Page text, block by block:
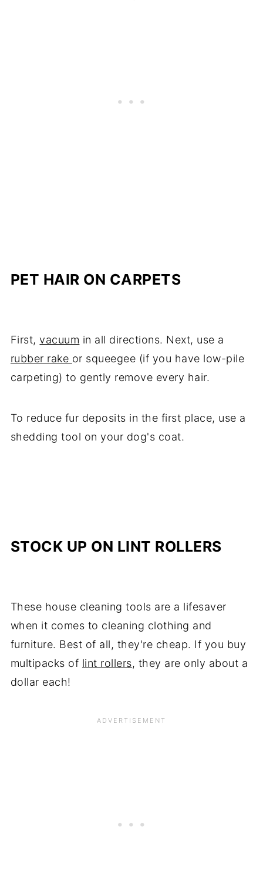
PET HAIR ON CARPETS
First,vacuum in all directions. Next, use a
rubber rake or squeegee (if you have low-pile
carpeting) to gently remove every hair.
To reduce fur deposits in the first place, use a
shedding tool on your dog's coat.
STOCK UP ON LINT ROLLERS
These house cleaning tools are a lifesaver
when it comes to cleaning clothing and
furniture. Best of all, they're cheap. If you buy
multipacks of lint rollers, they are only about a
dollar each!